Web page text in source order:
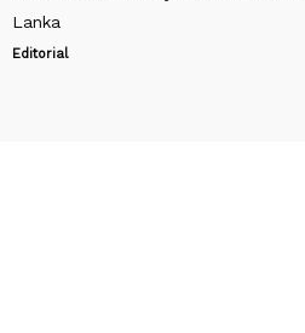
Lanka
Editorial